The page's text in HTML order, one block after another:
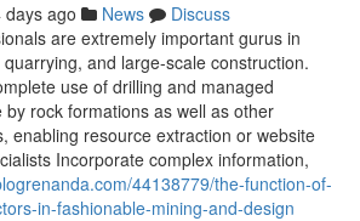
days ago News
Discuss
are extremely important gurus in
and large-scale construction.
use of drilling and managed
rock formations as well as other
enabling resource extraction or website
Incorporate complex information,
44138779/the-function-of-
in-fashionable-mining-and-design